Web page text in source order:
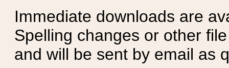
Immediate downloads are
Spelling changes or other
and will be sent by email as